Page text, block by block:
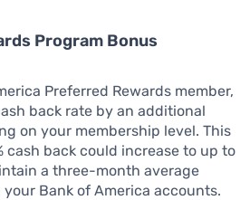
Program Bonus
Preferred Rewards member,
back rate by an additional
on your membership level. This
cash back could increase to up to
a three-month average
Bank of America accounts.